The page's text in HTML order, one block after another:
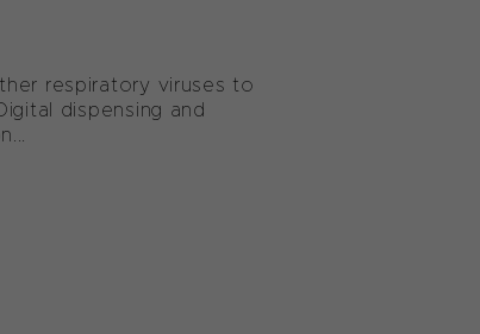
respiratory viruses to
dispensing and